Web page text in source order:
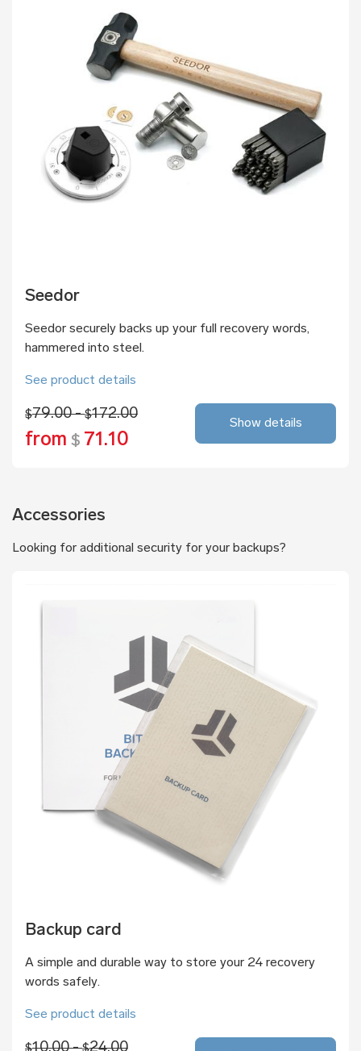
Seedor
Seedor securely backs up your full recovery words,
hammered into steel.
See product details
$79.00 -$172.00
from $ 71.10
Show details
Accessories
Looking for additional security for your backups?
Backup card
A simple and durable way to store your 24 recovery
words safely.
See product details